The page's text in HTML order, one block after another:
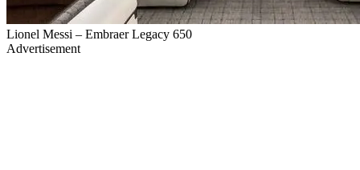
Lionel Messi – Embraer Legacy 650
Advertisement